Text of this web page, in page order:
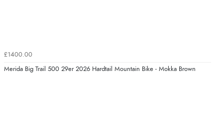
£1400.00
Merida Big Trail 500 29er 2026 Hardtail Mountain Bike - Mokka Brown